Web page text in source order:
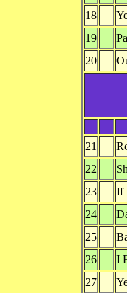
18
19
20
21
22
23
If
24
25
26
I
27